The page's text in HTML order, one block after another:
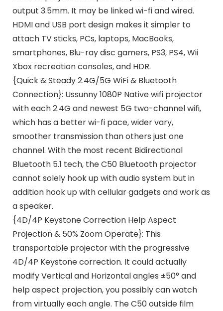
output 3.5mm. It may be linked wi-fi and wired.
HDMI and USB port design makes it simpler to
attach TV sticks, PCs, laptops, MacBooks,
smartphones, Blu-ray disc gamers, PS3, PS4, Wii
Xbox recreation consoles, and HDR.
{Quick & Steady 2.4G/5G WiFi & Bluetooth
Connection}: Ussunny 1080P Native wifi projector
with each 2.4G and newest 5G two-channel wifi,
which has a better wi-fi pace, wider vary,
smoother transmission than others just one
channel. With the most recent Bidirectional
Bluetooth 5.1 tech, the C50 Bluetooth projector
cannot solely hook up with audio system but in
addition hook up with cellular gadgets and work as
a speaker.
{4D/4P Keystone Correction Help Aspect
Projection & 50% Zoom Operate}: This
transportable projector with the progressive
4D/4P Keystone correction. It could actually
modify Vertical and Horizontal angles ±50° and
help aspect projection, you possibly can watch
from virtually each angle. The C50 outside film